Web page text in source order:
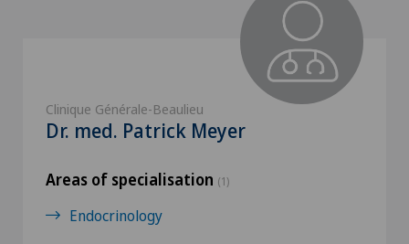
Clinique Générale-Beaulieu
Dr. med. Patrick Meyer
Areas of specialisation (1)
Endocrinology